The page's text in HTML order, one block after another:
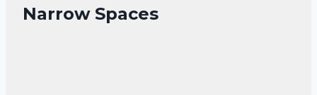
Narrow Spaces